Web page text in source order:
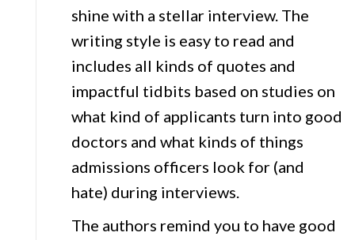
shine with a stellar interview. The
writing style is easy to read and
includes all kinds of quotes and
impactful tidbits based on studies on
what kind of applicants turn into good
doctors and what kinds of things
admissions officers look for (and
hate) during interviews.
The authors remind you to have good